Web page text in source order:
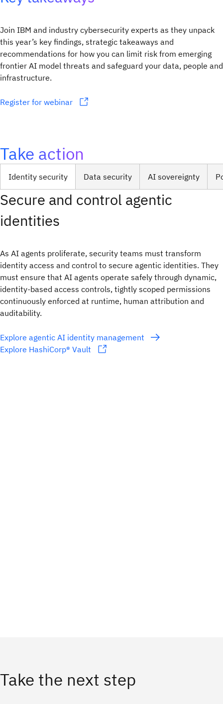
Join IBM and industry cybersecurity experts as they unpack
this year’s key findings, strategic takeaways and
recommendations for how you can limit risk from emerging
frontier AI model threats and safeguard your data, people and
infrastructure.
Register for webinar
Take action
Identity security Data security AI sovereignty
Secure and control agentic
identities
As AI agents proliferate, security teams must transform
identity access and control to secure agentic identities. They
must ensure that AI agents operate safely through dynamic,
identity-based access controls, tightly scoped permissions
continuously enforced at runtime, human attribution and
auditability.
Explore agentic AI identity management
Explore HashiCorp® Vault
Take the next step